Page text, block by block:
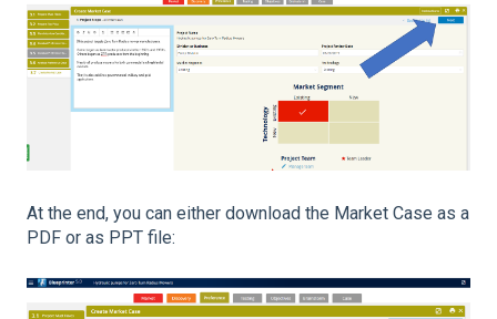
At the end, you can either download the Market Case as a
PDF or as PPT file: